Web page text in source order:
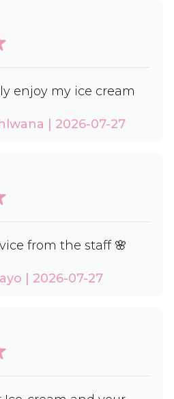
enjoy my ice cream
| 2026-07-27
from the staff 🌸
| 2026-07-27